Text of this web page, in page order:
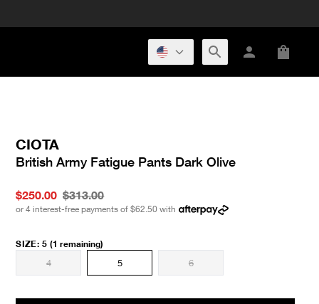
CIOTA
British Army Fatigue Pants Dark Olive
$250.00 $313.00
or 4 interest-free payments of $62.50 with
SIZE: 5 (1 remaining)
4
5 6